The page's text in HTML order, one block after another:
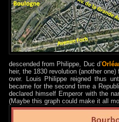
descended from Philippe, Duc d’
heir, the 1830 revolution (another
over. Louis Philippe reigned thus
became for the second time a
declared himself Emperor with the
(Maybe this graph could make it all